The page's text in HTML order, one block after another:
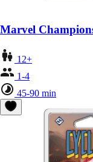
Marvel
12+
1-4
45-90 min